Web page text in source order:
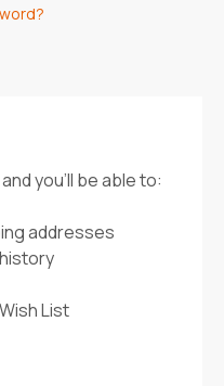
you'll be able to:
addresses
List